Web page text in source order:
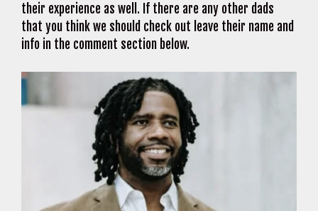
their experience as well. If there are any other dads
that you think we should check out leave their name and
info in the comment section below.